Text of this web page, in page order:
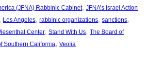
(JFNA) Rabbinic Cabinet, JFNA’s Israel Action
, Los Angeles, rabbinic organizations, sanctions
Center, Stand With Us, The Board of
Southern California, Veolia